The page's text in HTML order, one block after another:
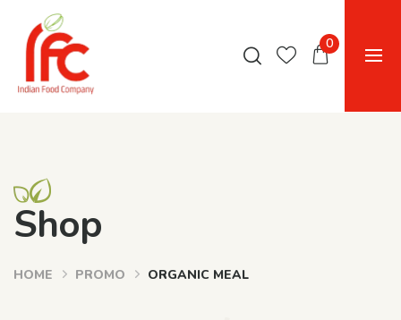
0
Shop
HOME PROMO ORGANIC MEAL